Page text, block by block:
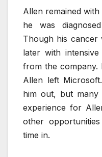
Allen remained
he was
Though his cancer
later with
from the company.
Allen left
him out, but many
experience for
other
time in.